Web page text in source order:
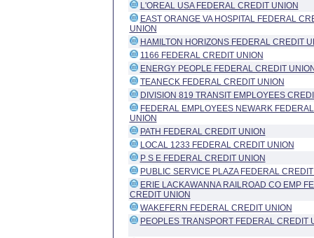
L'OREAL USA FEDERAL CREDIT UNION
EAST ORANGE VA HOSPITAL FEDERAL
UNION
HAMILTON HORIZONS FEDERAL CREDIT
1166 FEDERAL CREDIT UNION
ENERGY PEOPLE FEDERAL CREDIT
TEANECK FEDERAL CREDIT UNION
DIVISION 819 TRANSIT EMPLOYEES
FEDERAL EMPLOYEES NEWARK
UNION
PATH FEDERAL CREDIT UNION
LOCAL 1233 FEDERAL CREDIT UNION
P S E FEDERAL CREDIT UNION
PUBLIC SERVICE PLAZA FEDERAL
ERIE LACKAWANNA RAILROAD CO EMP
CREDIT UNION
WAKEFERN FEDERAL CREDIT UNION
PEOPLES TRANSPORT FEDERAL CREDIT